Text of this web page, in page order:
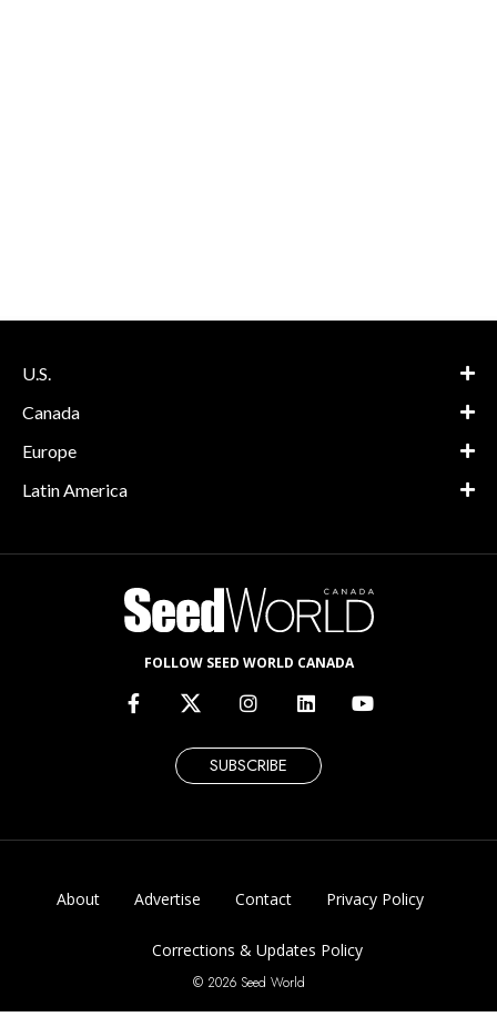
U.S.
Canada
Europe
Latin America
FOLLOW SEED WORLD CANADA
SUBSCRIBE
About Advertise Contact Privacy Policy
Corrections & Updates Policy
© 2026 Seed World